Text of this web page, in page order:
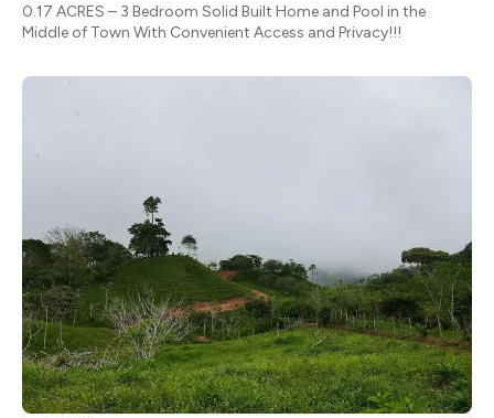
0.17 ACRES – 3 Bedroom Solid Built Home and Pool in the
Middle of Town With Convenient Access and Privacy!!!